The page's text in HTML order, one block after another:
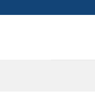
to